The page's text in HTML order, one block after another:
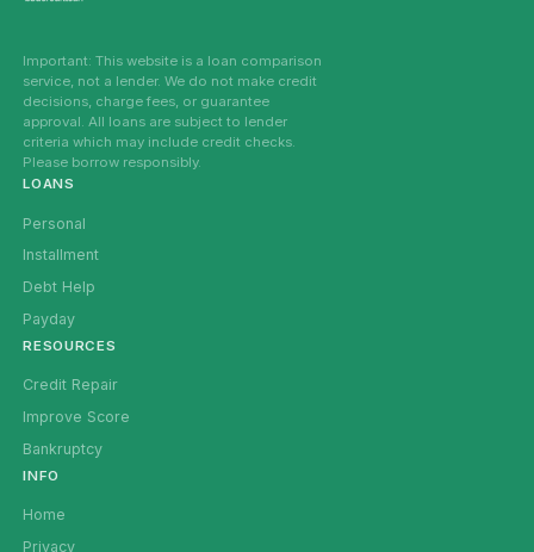
Important: This website is a loan comparison
service, not a lender. We do not make credit
decisions, charge fees, or guarantee
approval. All loans are subject to lender
criteria which may include credit checks.
Please borrow responsibly.
LOANS
Personal
Installment
Debt Help
Payday
RESOURCES
Credit Repair
Improve Score
Bankruptcy
INFO
Home
Privacy